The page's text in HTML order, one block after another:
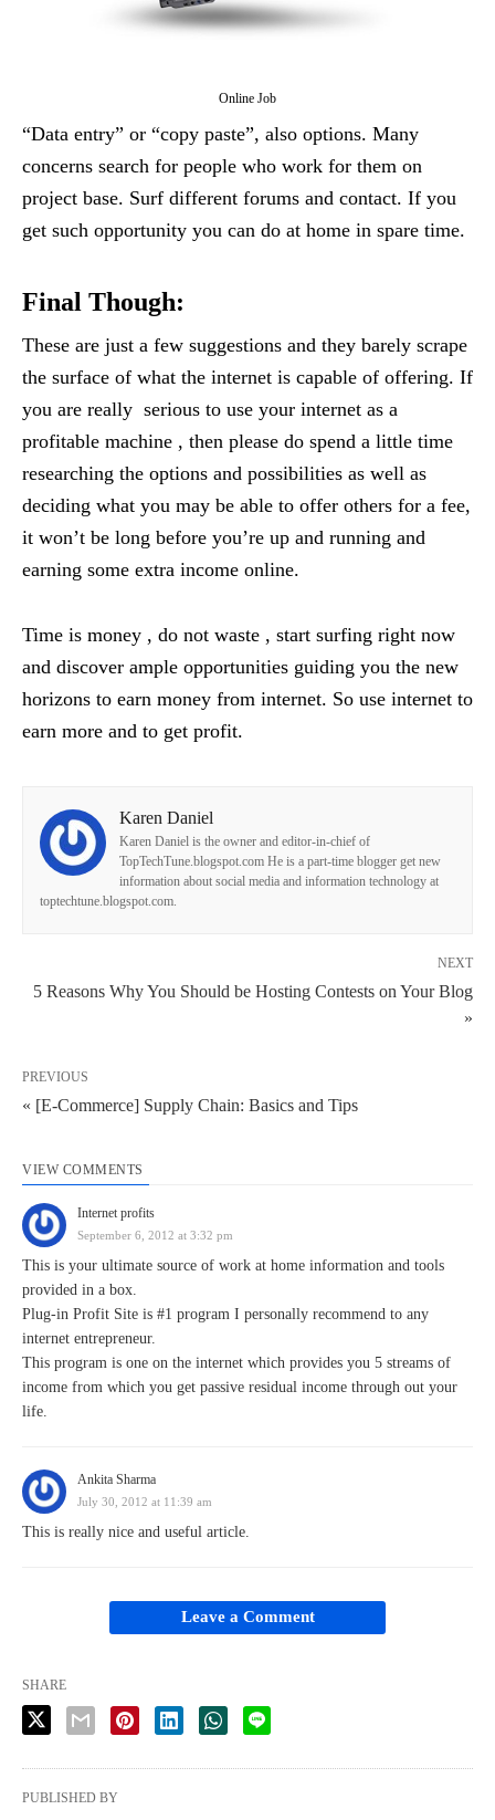
Online Job
“Data entry” or “copy paste”, also options. Many
concerns search for people who work for them on
project base. Surf different forums and contact. If you
get such opportunity you can do at home in spare time.
Final Though:
These are just a few suggestions and they barely scrape
the surface of what the internet is capable of offering. If
you are really serious to use your internet as a
profitable machine , then please do spend a little time
researching the options and possibilities as well as
deciding what you may be able to offer others for a fee,
it won’t be long before you’re up and running and
earning some extra income online.
Time is money , do not waste , start surfing right now
and discover ample opportunities guiding you the new
horizons to earn money from internet. So use internet to
earn more and to get profit.
Karen Daniel
Karen Daniel is the owner and editor-in-chief of
TopTechTune.blogspot.com He is a part-time blogger get new
information about social media and information technology at
toptechtune.blogspot.com.
NEXT
5 Reasons Why You Should be Hosting Contests on Your Blog
»
PREVIOUS
« [E-Commerce] Supply Chain: Basics and Tips
VIEW COMMENTS
Internet profits
September 6, 2012 at 3:32 pm
This is your ultimate source of work at home information and tools
provided in a box.
Plug-in Profit Site is #1 program I personally recommend to any
internet entrepreneur.
This program is one on the internet which provides you 5 streams of
income from which you get passive residual income through out your
life.
Ankita Sharma
July 30, 2012 at 11:39 am
This is really nice and useful article.
Leave a Comment
SHARE
PUBLISHED BY